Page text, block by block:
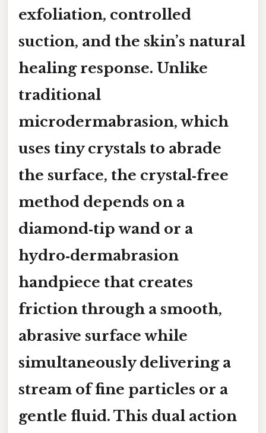
exfoliation, controlled
suction, and the skin’s natural
healing response. Unlike
traditional
microdermabrasion, which
uses tiny crystals to abrade
the surface, the crystal‑free
method depends on a
diamond‑tip wand or a
hydro‑dermabrasion
handpiece that creates
friction through a smooth,
abrasive surface while
simultaneously delivering a
stream of fine particles or a
gentle fluid. This dual action